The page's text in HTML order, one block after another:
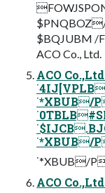
$PNQBOZ/
$BQJUBM /
ACO Co., Ltd.
ACO
˙*XBUB/
˙*XBUB/
˙*XBUB/
ACO